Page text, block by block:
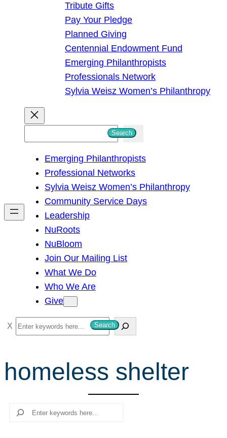
Tribute Gifts
Pay Your Pledge
Planned Giving
Centennial Endowment Fund
Emerging Philanthropists
Professionals Network
Sylvia Weisz Women’s Philanthropy
h
Search
Emerging Philanthropists
Professional Networks
Sylvia Weisz Women’s Philanthropy
Community Service Days
Leadership
NuRoots
NuBloom
Join Our Mailing List
What We Do
Who We Are
Give
S
e
r
c
Search
homeless shelter
Search